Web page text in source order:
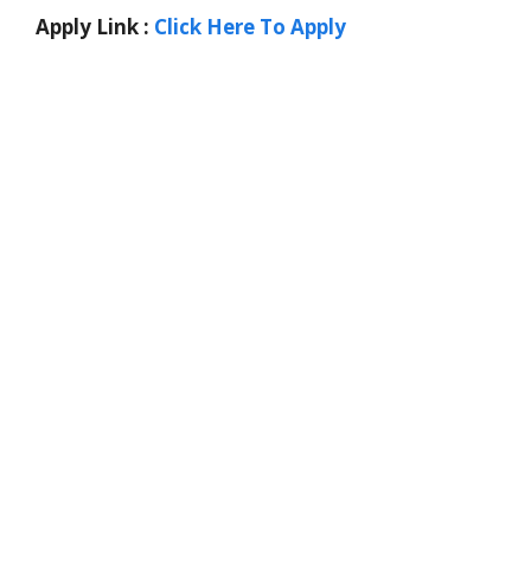
Apply Link : Click Here To Apply